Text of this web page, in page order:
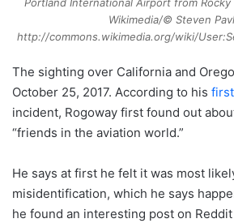
Portland International Airport from
Wikimedia/© Steven
http://commons.wikimedia.org/wiki/
The sighting over California and
October 25, 2017. According to his
incident, Rogoway first found out
“friends in the aviation world.”
He says at first he felt it was most
misidentification, which he says
he found an interesting post on